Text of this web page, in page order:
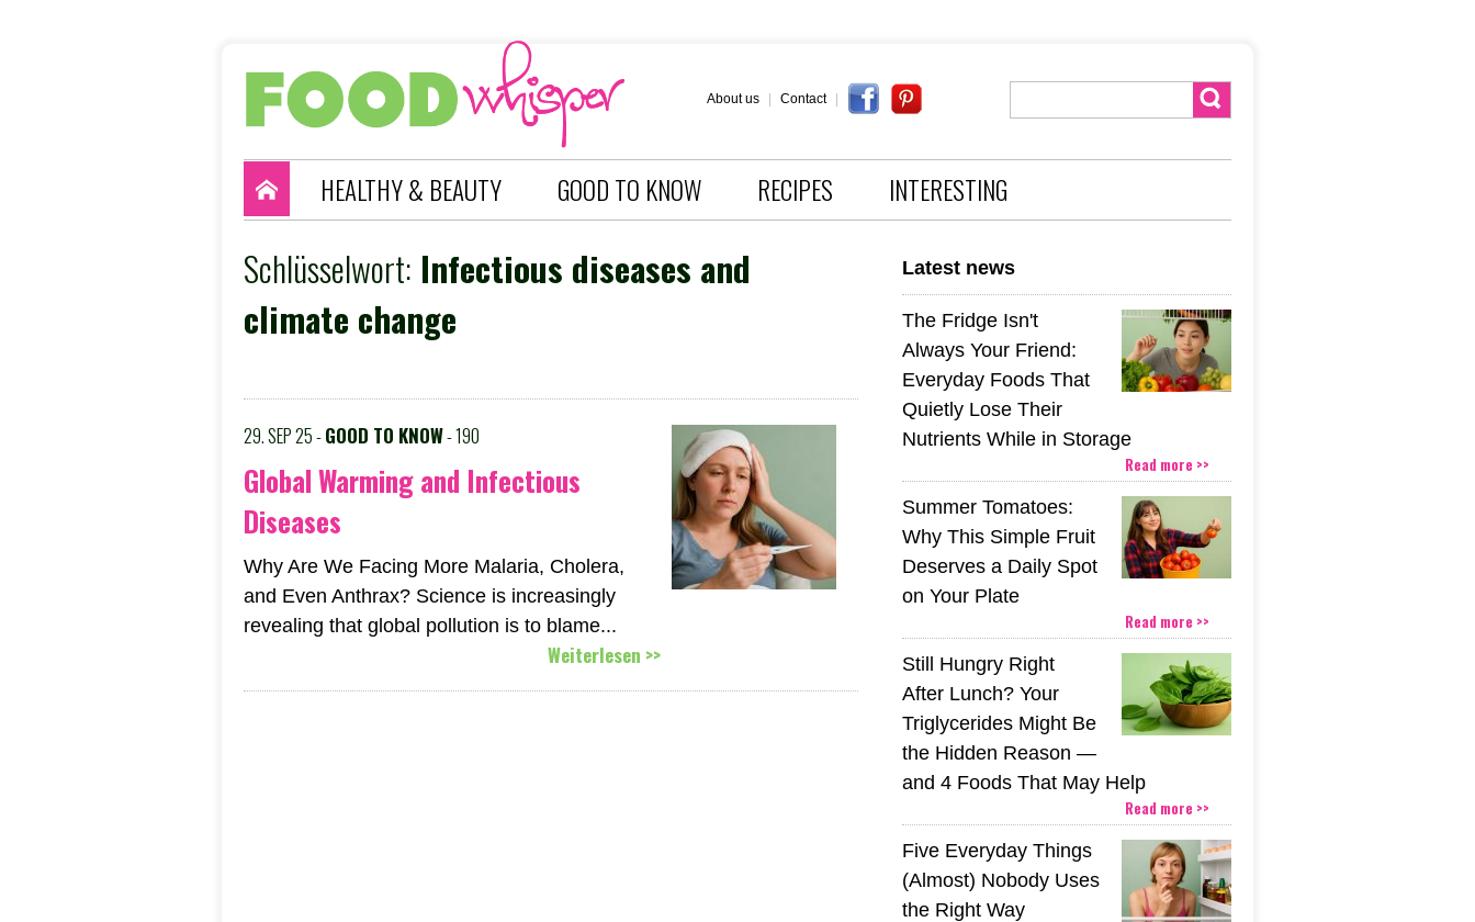
About us Contact
HEALTHY & BEAUTY GOOD TO KNOW RECIPES INTERESTING
Latest news
The Fridge Isn't
Always Your Friend:
Everyday Foods That
Quietly Lose Their
Nutrients While in Storage
Read more >>
Summer Tomatoes:
Why This Simple Fruit
Deserves a Daily Spot
on Your Plate
Read more >>
Still Hungry Right
After Lunch? Your
Triglycerides Might Be
the Hidden Reason —
and 4 Foods That May Help
Read more >>
Five Everyday Things
(Almost) Nobody Uses
the Right Way
Schlüsselwort: Infectious diseases and
climate change
29. SEP 25 -GOOD TO KNOW- 190
Global Warming and Infectious
Diseases
Why Are We Facing More Malaria, Cholera,
and Even Anthrax? Science is increasingly
revealing that global pollution is to blame...
Weiterlesen >>